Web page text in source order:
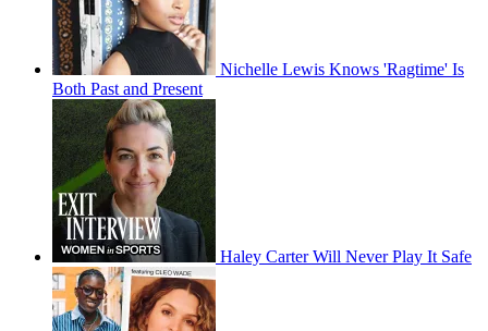
Nichelle Lewis Knows 'Ragtime' Is
Both Past and Present
Haley Carter Will Never Play It Safe